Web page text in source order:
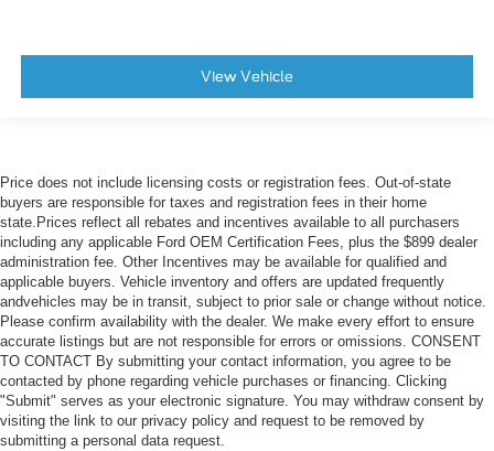
View Vehicle
Price does not include licensing costs or registration fees. Out-of-state
buyers are responsible for taxes and registration fees in their home
state.Prices reflect all rebates and incentives available to all purchasers
including any applicable Ford OEM Certification Fees, plus the $899 dealer
administration fee. Other Incentives may be available for qualified and
applicable buyers. Vehicle inventory and offers are updated frequently
andvehicles may be in transit, subject to prior sale or change without notice.
Please confirm availability with the dealer. We make every effort to ensure
accurate listings but are not responsible for errors or omissions. CONSENT
TO CONTACT By submitting your contact information, you agree to be
contacted by phone regarding vehicle purchases or financing. Clicking
"Submit" serves as your electronic signature. You may withdraw consent by
visiting the link to our privacy policy and request to be removed by
submitting a personal data request.